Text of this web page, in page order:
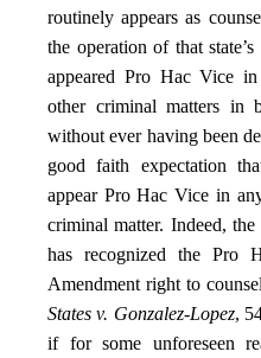
routinely appears as
the operation of that
appeared Pro Hac Vice
other criminal matters in
without ever having been
good faith expectation
appear Pro Hac Vice in
criminal matter. Indeed,
has recognized the Pro
Amendment right to
States v. Gonzalez-Lopez,
if for some unforeseen